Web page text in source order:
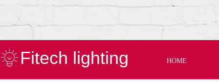
Fitech lighting HOME